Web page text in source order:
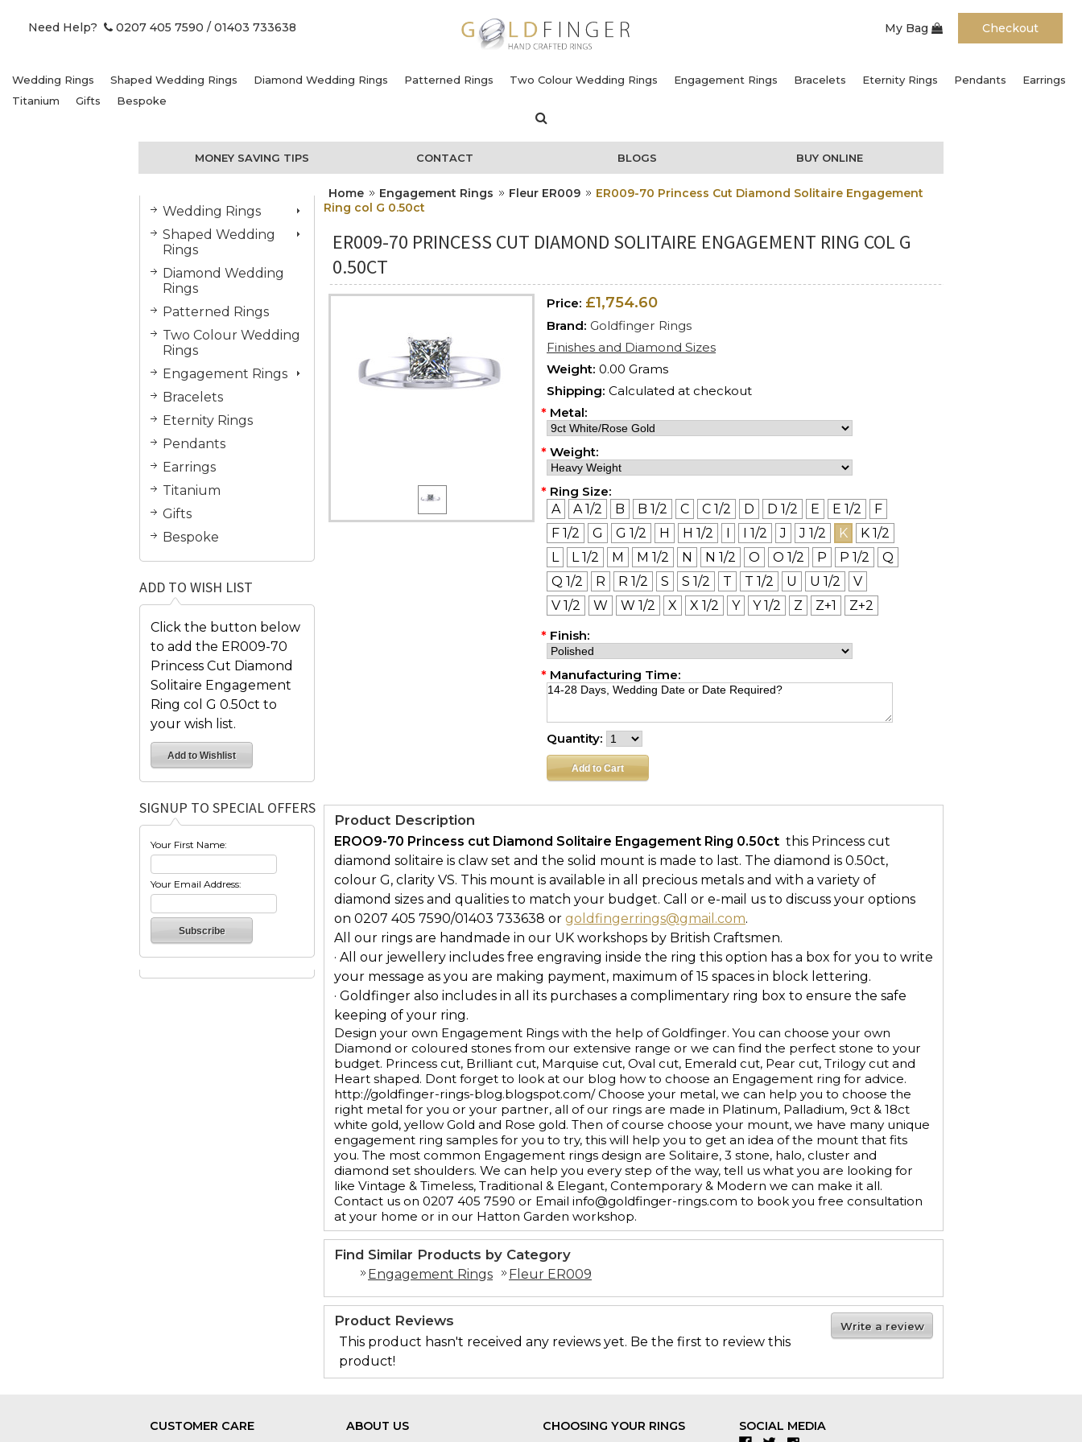
Need Help? 0207 405 7590 / 01403 733638 My Bag Checkout
Wedding Rings Shaped Wedding Rings Diamond Wedding Rings Patterned Rings Two Colour Wedding Rings Engagement Rings Bracelets Eternity Rings Pendants
Earrings
Titanium
Gifts Bespoke
MONEY SAVING TIPS CONTACT BLOGS BUY ONLINE
Wedding Rings
Shaped Wedding
Rings
Diamond Wedding
Rings
Patterned Rings
Two Colour Wedding
Rings
Engagement Rings
Bracelets
Eternity Rings
Pendants
Earrings
Titanium
Gifts
Bespoke
ADD TO WISH LIST
Click the button below
to add the ER009-70
Princess Cut Diamond
Solitaire Engagement
Ring col G 0.50ct to
your wish list.
SIGNUP TO SPECIAL OFFERS
Your First Name:
Your Email Address:
Home Engagement Rings Fleur ER009
ER009-70 Princess Cut Diamond Solitaire Engagement
Ring col G 0.50ct
ER009-70 PRINCESS CUT DIAMOND SOLITAIRE ENGAGEMENT RING COL G
0.50CT
Price: £1,754.60
Brand: Goldfinger Rings
Finishes and Diamond Sizes
Weight: 0.00 Grams
Shipping: Calculated at checkout
* Metal:
* Weight:
* Ring Size:
A
A 1/2 B B 1/2 C C 1/2 D D 1/2 E E 1/2
F
F 1/2
G G 1/2 H H 1/2 I I 1/2 J J 1/2 K
K 1/2
L
L 1/2 M M 1/2 N N 1/2 O O 1/2 P P 1/2
Q
Q 1/2
R R 1/2 S S 1/2 T T 1/2 U U 1/2
V
V 1/2
W W 1/2 X X 1/2 Y Y 1/2 Z Z+1
Z+2
* Finish:
* Manufacturing Time:
Quantity:
Product Description
EROO9-70 Princess cut Diamond Solitaire Engagement Ring 0.50ct  this Princess cut
diamond solitaire is claw set and the solid mount is made to last. The diamond is 0.50ct,
colour G, clarity VS. This mount is available in all precious metals and with a variety of
diamond sizes and qualities to match your budget. Call or e-mail us to discuss your options
on 0207 405 7590/01403 733638 or goldfingerrings@gmail.com.
All our rings are handmade in our UK workshops by British Craftsmen.
· All our jewellery includes free engraving inside the ring this option has a box for you to write
your message as you are making payment, maximum of 15 spaces in block lettering.
· Goldfinger also includes in all its purchases a complimentary ring box to ensure the safe
keeping of your ring.
Design your own Engagement Rings with the help of Goldfinger. You can choose your own
Diamond or coloured stones from our extensive range or we can find the perfect stone to your
budget. Princess cut, Brilliant cut, Marquise cut, Oval cut, Emerald cut, Pear cut, Trilogy cut and
Heart shaped. Dont forget to look at our blog how to choose an Engagement ring for advice.
http://goldfinger-rings-blog.blogspot.com/ Choose your metal, we can help you to choose the
right metal for you or your partner, all of our rings are made in Platinum, Palladium, 9ct & 18ct
white gold, yellow Gold and Rose gold. Then of course choose your mount, we have many unique
engagement ring samples for you to try, this will help you to get an idea of the mount that fits
you. The most common Engagement rings design are Solitaire, 3 stone, halo, cluster and
diamond set shoulders. We can help you every step of the way, tell us what you are looking for
like Vintage & Timeless, Traditional & Elegant, Contemporary & Modern we can make it all.
Contact us on 0207 405 7590 or Email info@goldfinger-rings.com to book you free consultation
at your home or in our Hatton Garden workshop.
Find Similar Products by Category
Engagement Rings Fleur ER009
Write a review
Product Reviews
This product hasn't received any reviews yet. Be the first to review this
product!
CUSTOMER CARE ABOUT US CHOOSING YOUR RINGS SOCIAL MEDIA